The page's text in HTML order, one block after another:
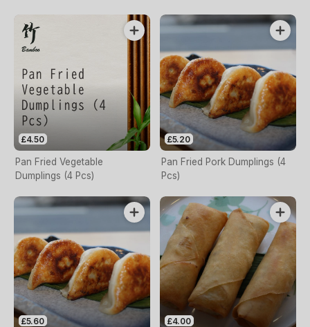
£4.50
Pan Fried Vegetable
Dumplings (4 Pcs)
£5.20
Pan Fried Pork Dumplings (4
Pcs)
£5.60 £4.00